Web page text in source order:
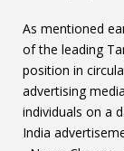
As mentioned
of the leading
position in
advertising
individuals on a
India